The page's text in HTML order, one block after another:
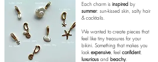
Each charm is inspired by
summer: sun-kissed skin, salty hair
& cocktails.
We wanted to create pieces that
feel like tiny treasures for your
bikini. Something that makes you
look expensive, feel confident,
luxurious and beachy.